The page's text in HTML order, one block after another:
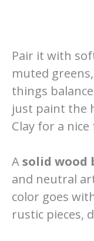
Pair it with
muted
things
just paint the
Clay for a
Asolid wood
and neutral
color goes
rustic pieces,